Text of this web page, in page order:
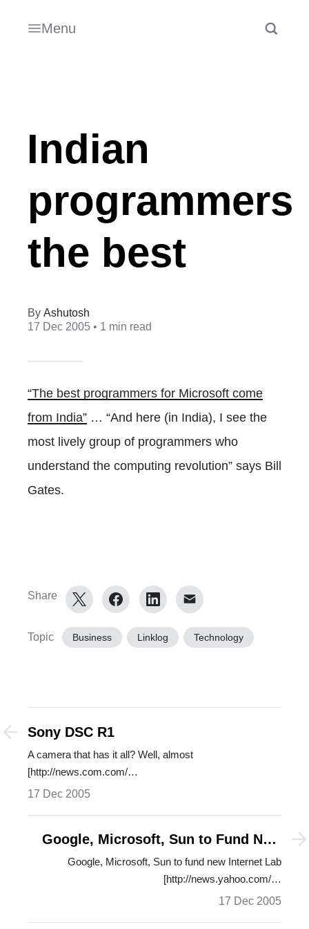
Menu
Indian
programmers
the best
Ashutosh
17 Dec 2005 • 1 min read
“The best programmers for Microsoft come
from India” … “And here (in India), I see the
most lively group of programmers who
understand the computing revolution” says Bill
Gates.
Share
Topic Business Linklog Technology
Sony DSC R1
A camera that has it all? Well, almost
[http://news.com.com/…
17 Dec 2005
Google, Microsoft, Sun to Fund New
Internet Lab
Google, Microsoft, Sun to fund new Internet Lab
[http://news.yahoo.com/…
17 Dec 2005